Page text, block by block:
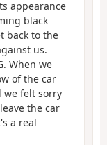
appearance
black
back to the
us.
. When we
of the car
we felt sorry
the car
a real